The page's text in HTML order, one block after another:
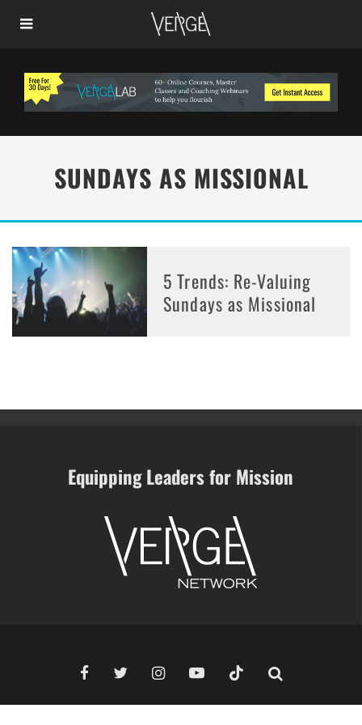
SUNDAYS AS MISSIONAL
5 Trends: Re-Valuing
Sundays as Missional
Equipping Leaders for Mission